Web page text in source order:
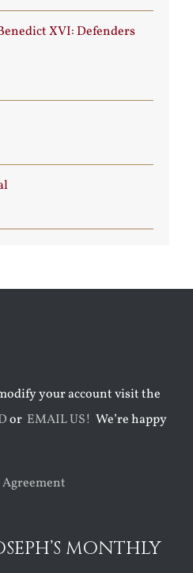
XVI: Defenders
your account visit the
or EMAIL US! We’re happy
MONTHLY